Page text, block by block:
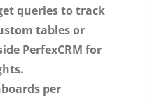
queries to track
tables or
PerfexCRM for
per